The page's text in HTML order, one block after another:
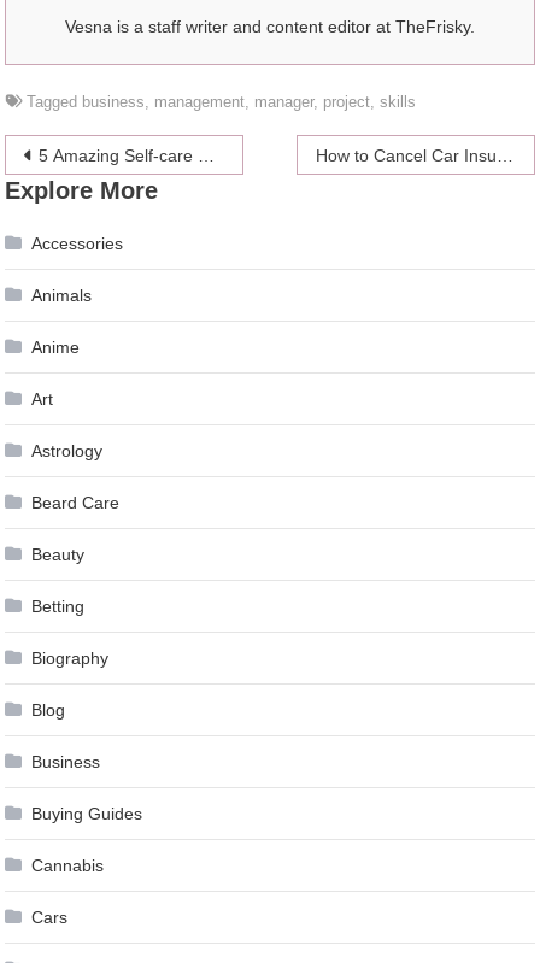
Vesna is a staff writer and content editor at TheFrisky.
Tagged business, management, manager, project,skills
Post
navigation
5 Amazing Self-care and Skincare Tips and Routines That You Need to Know How to Cancel Car Insurance Without Charges or Penalties
Explore More
Accessories
Animals
Anime
Art
Astrology
Beard Care
Beauty
Betting
Biography
Blog
Business
Buying Guides
Cannabis
Cars